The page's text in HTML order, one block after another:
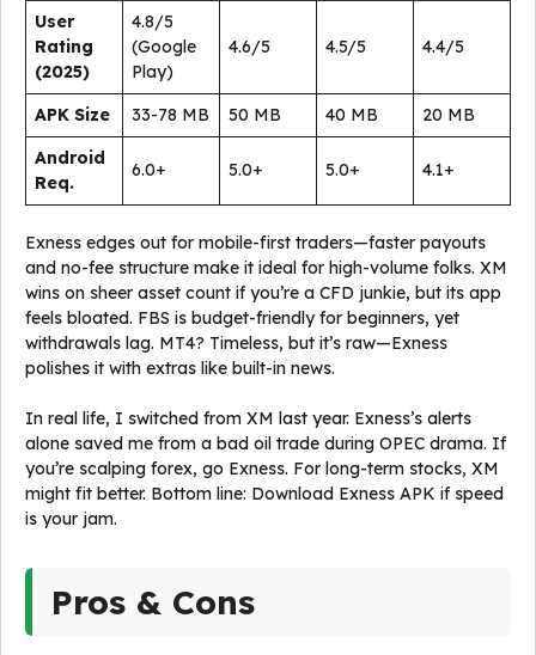
User
Rating
(2025)
4.8/5
(Google
Play)
4.6/5 4.5/5 4.4/5
APK Size 33-78 MB 50 MB 40 MB
20 MB
Android
Req.
6.0+ 5.0+ 5.0+ 4.1+
Exness edges out for mobile-first traders—faster payouts
and no-fee structure make it ideal for high-volume folks. XM
wins on sheer asset count if you’re a CFD junkie, but its app
feels bloated. FBS is budget-friendly for beginners, yet
withdrawals lag. MT4? Timeless, but it’s raw—Exness
polishes it with extras like built-in news.
In real life, I switched from XM last year. Exness’s alerts
alone saved me from a bad oil trade during OPEC drama. If
you’re scalping forex, go Exness. For long-term stocks, XM
might fit better. Bottom line: Download Exness APK if speed
is your jam.
Pros & Cons